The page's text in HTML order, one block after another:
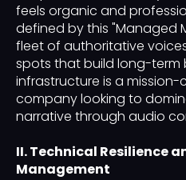
feels organic and
defined by this "Managed
fleet of authoritative
spots that build long-term
infrastructure is a
company looking to
narrative through audio
II. Technical Resilience
Management